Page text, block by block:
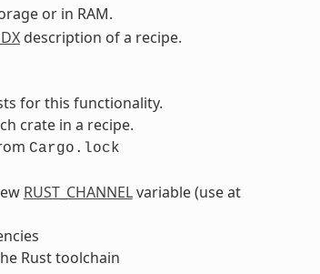
or in RAM.
description of a recipe.
for this functionality.
crate in a recipe.
Cargo.lock
RUST_CHANNELvariable (use at
Rust toolchain